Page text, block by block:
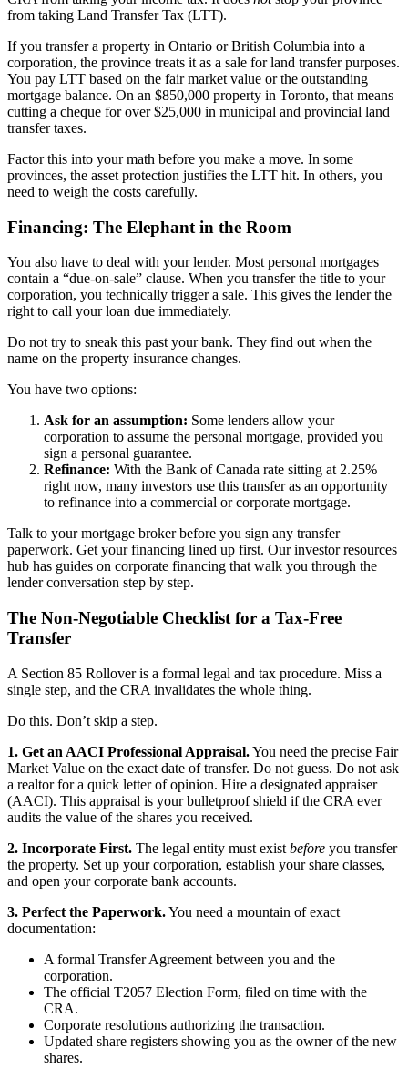
from taking Land Transfer Tax (LTT).
If you transfer a property in Ontario or British Columbia into a
corporation, the province treats it as a sale for land transfer purposes.
You pay LTT based on the fair market value or the outstanding
mortgage balance. On an $850,000 property in Toronto, that means
cutting a cheque for over $25,000 in municipal and provincial land
transfer taxes.
Factor this into your math before you make a move. In some
provinces, the asset protection justifies the LTT hit. In others, you
need to weigh the costs carefully.
Financing: The Elephant in the Room
You also have to deal with your lender. Most personal mortgages
contain a “due-on-sale” clause. When you transfer the title to your
corporation, you technically trigger a sale. This gives the lender the
right to call your loan due immediately.
Do not try to sneak this past your bank. They find out when the
name on the property insurance changes.
You have two options:
Ask for an assumption: Some lenders allow your
corporation to assume the personal mortgage, provided you
sign a personal guarantee.
Refinance: With the Bank of Canada rate sitting at 2.25%
right now, many investors use this transfer as an opportunity
to refinance into a commercial or corporate mortgage.
Talk to your mortgage broker before you sign any transfer
paperwork. Get your financing lined up first. Our investor resources
hub has guides on corporate financing that walk you through the
lender conversation step by step.
The Non-Negotiable Checklist for a Tax-Free
Transfer
A Section 85 Rollover is a formal legal and tax procedure. Miss a
single step, and the CRA invalidates the whole thing.
Do this. Don’t skip a step.
1. Get an AACI Professional Appraisal.You need the precise Fair
Market Value on the exact date of transfer. Do not guess. Do not ask
a realtor for a quick letter of opinion. Hire a designated appraiser
(AACI). This appraisal is your bulletproof shield if the CRA ever
audits the value of the shares you received.
2. Incorporate First. The legal entity must exist before you transfer
the property. Set up your corporation, establish your share classes,
and open your corporate bank accounts.
3. Perfect the Paperwork.You need a mountain of exact
documentation:
A formal Transfer Agreement between you and the
corporation.
The official T2057 Election Form, filed on time with the
CRA.
Corporate resolutions authorizing the transaction.
Updated share registers showing you as the owner of the new
shares.